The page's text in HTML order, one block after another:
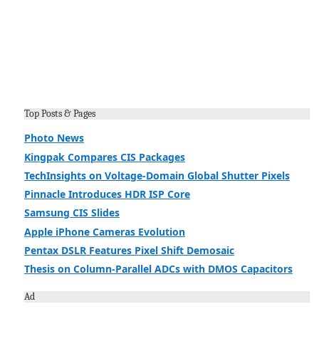
Top Posts & Pages
Photo News
Kingpak Compares CIS Packages
TechInsights on Voltage-Domain Global Shutter Pixels
Pinnacle Introduces HDR ISP Core
Samsung CIS Slides
Apple iPhone Cameras Evolution
Pentax DSLR Features Pixel Shift Demosaic
Thesis on Column-Parallel ADCs with DMOS Capacitors
Ad